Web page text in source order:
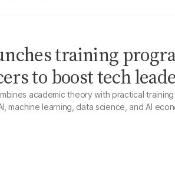
training
to boost tech
academic theory with practical training
machine learning, data science, and AI